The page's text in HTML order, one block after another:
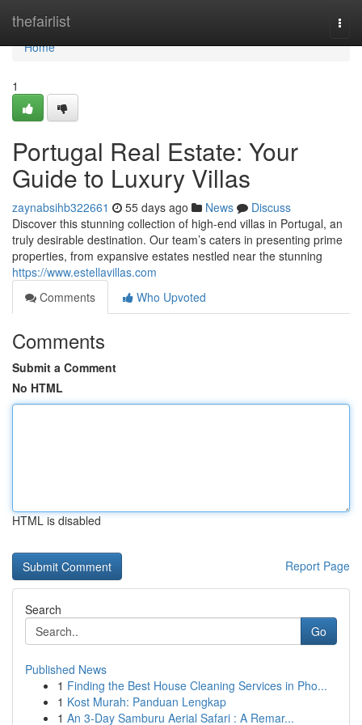
thefairlist
Home
Home
1
Portugal Real Estate: Your
Guide to Luxury Villas
zaynabsihb322661 55 days ago News
Discuss
Discover this stunning collection of high-end villas in Portugal, an
truly desirable destination. Our team’s caters in presenting prime
properties, from expansive estates nestled near the stunning
https://www.estellavillas.com
Comments
Who Upvoted
Comments
Submit a Comment
No HTML
HTML is disabled
Report Page
Search
Go
Published News
1 Finding the Best House Cleaning Services in Pho...
1 Kost Murah: Panduan Lengkap
1 An 3-Day Samburu Aerial Safari : A Remar...